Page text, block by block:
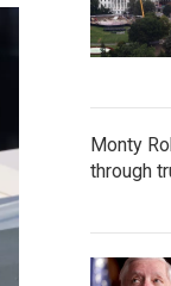
Monty
through